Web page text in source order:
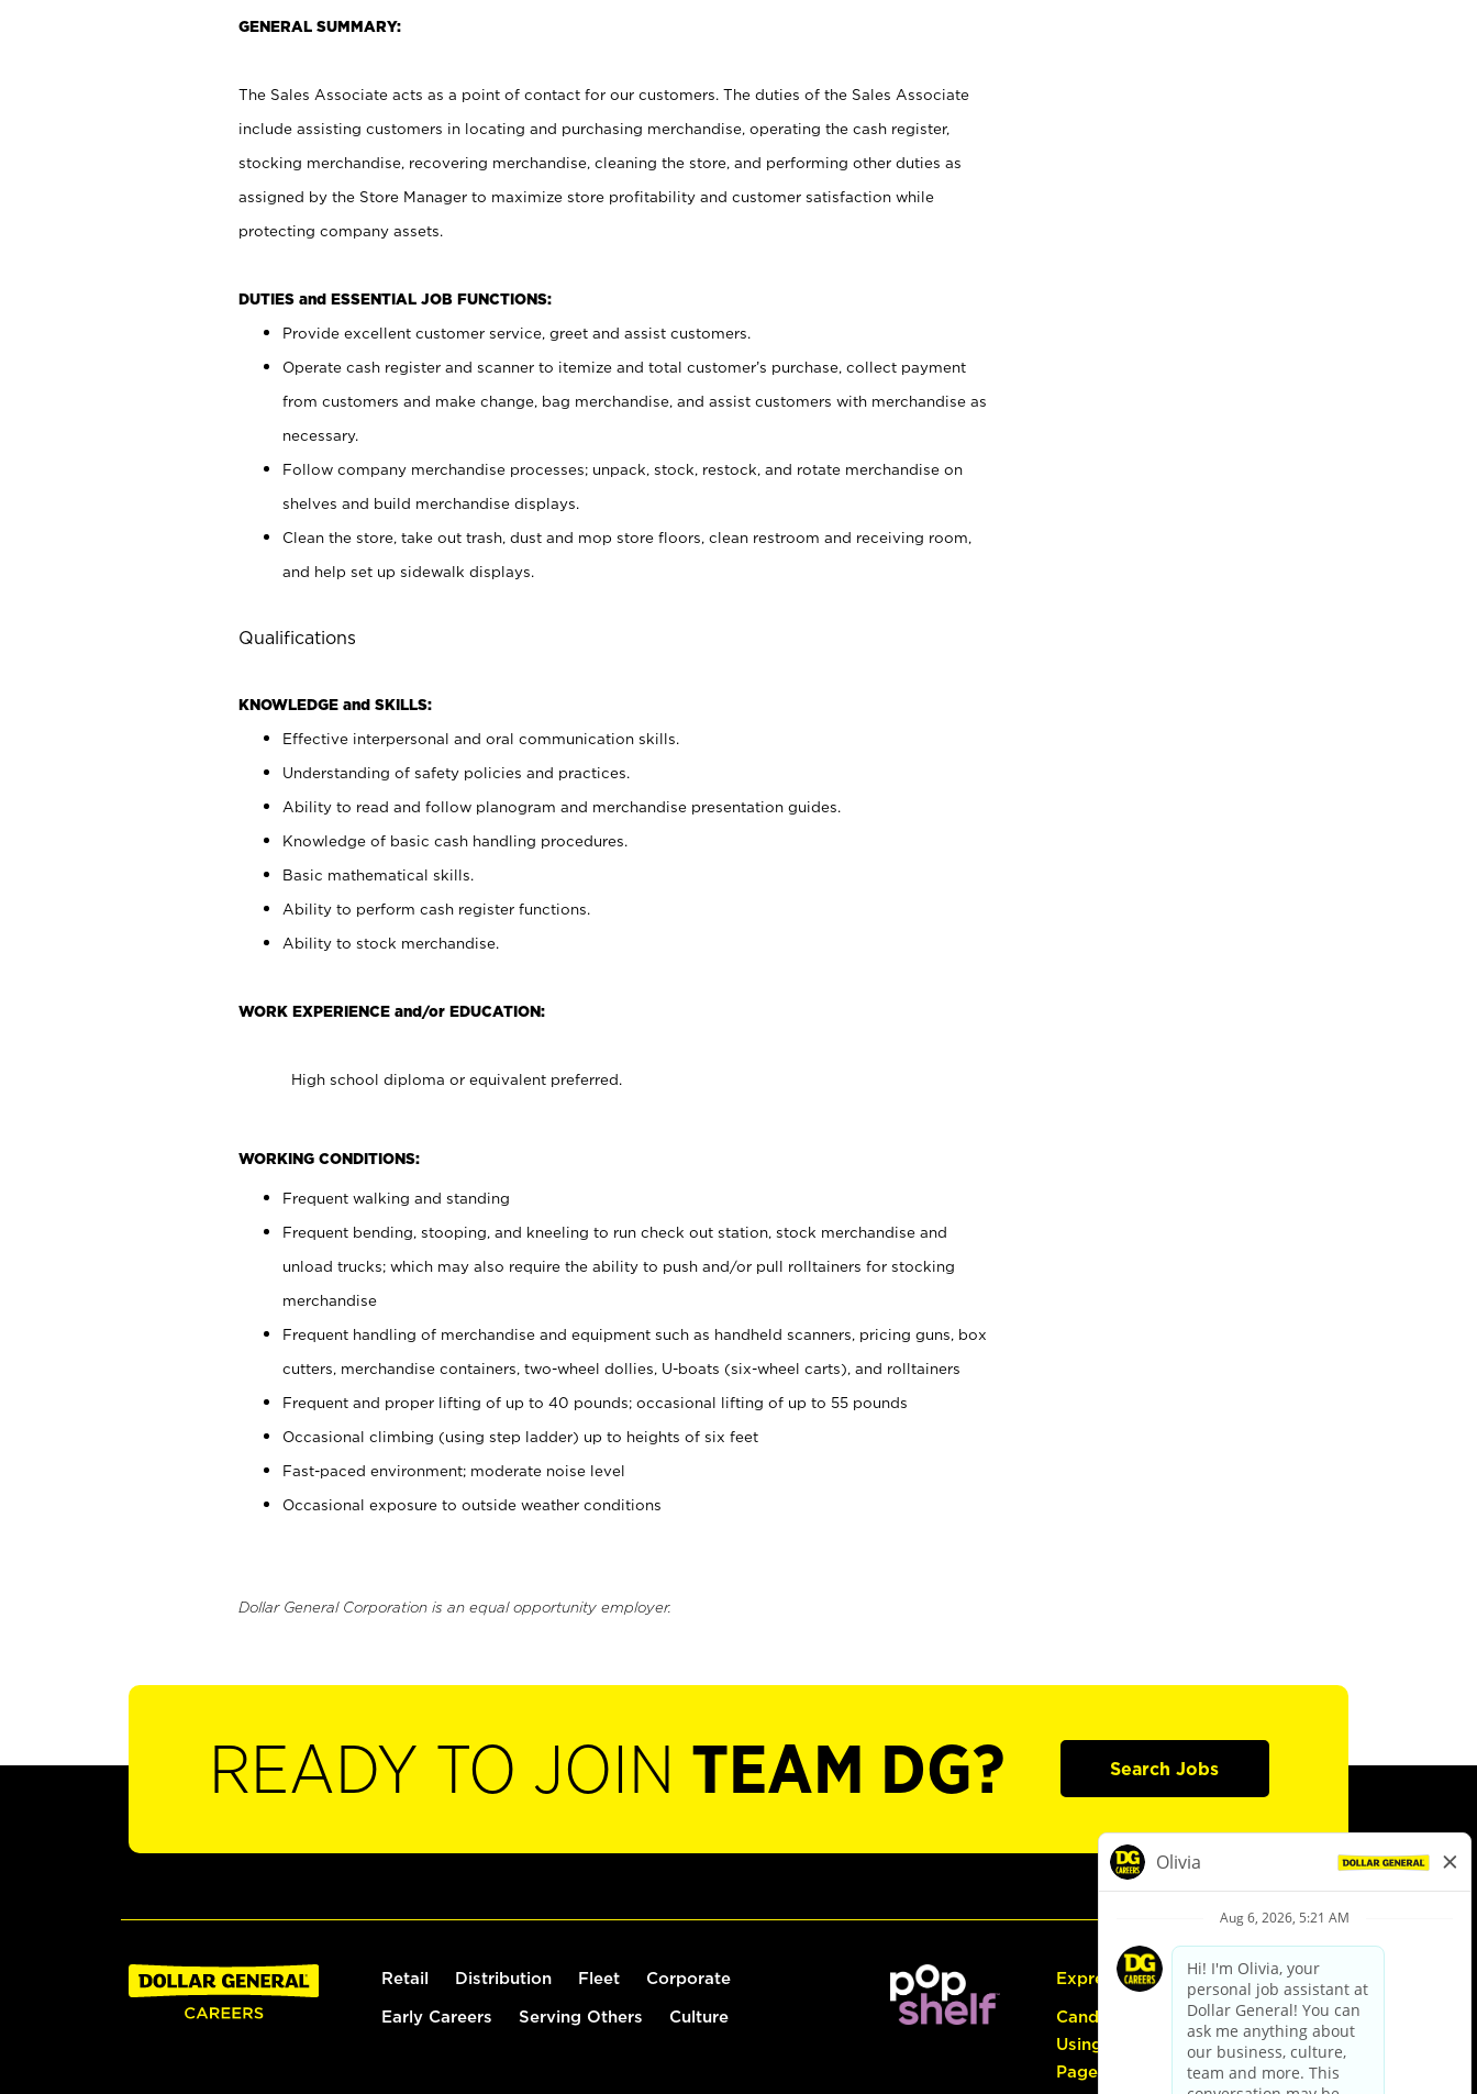
GENERAL SUMMARY:
The Sales Associate acts as a point of contact for our customers. The duties of the Sales Associate
include assisting customers in locating and purchasing merchandise, operating the cash register,
stocking merchandise, recovering merchandise, cleaning the store, and performing other duties as
assigned by the Store Manager to maximize store profitability and customer satisfaction while
protecting company assets.
DUTIES and ESSENTIAL JOB FUNCTIONS:
Provide excellent customer service, greet and assist customers.
Operate cash register and scanner to itemize and total customer’s purchase, collect payment
from customers and make change, bag merchandise, and assist customers with merchandise as
necessary.
Follow company merchandise processes; unpack, stock, restock, and rotate merchandise on
shelves and build merchandise displays.
Clean the store, take out trash, dust and mop store floors, clean restroom and receiving room,
and help set up sidewalk displays.
Qualifications
KNOWLEDGE and SKILLS:
Effective interpersonal and oral communication skills.
Understanding of safety policies and practices.
Ability to read and follow planogram and merchandise presentation guides.
Knowledge of basic cash handling procedures.
Basic mathematical skills.
Ability to perform cash register functions.
Ability to stock merchandise.
WORK EXPERIENCE and/or EDUCATION:
High school diploma or equivalent preferred.
WORKING CONDITIONS:
Frequent walking and standing
Frequent bending, stooping, and kneeling to run check out station, stock merchandise and
unload trucks; which may also require the ability to push and/or pull rolltainers for stocking
merchandise
Frequent handling of merchandise and equipment such as handheld scanners, pricing guns, box
cutters, merchandise containers, two-wheel dollies, U-boats (six-wheel carts), and rolltainers
Frequent and proper lifting of up to 40 pounds; occasional lifting of up to 55 pounds
Occasional climbing (using step ladder) up to heights of six feet
Fast-paced environment; moderate noise level
Occasional exposure to outside weather conditions
Dollar General Corporation is an equal opportunity employer.
READY TO JOIN TEAM DG? Search Jobs
Retail Distribution Fleet Corporate
Early Careers Serving Others Culture
Express Hiring
Candidate Guide:
Using the Careers
Page